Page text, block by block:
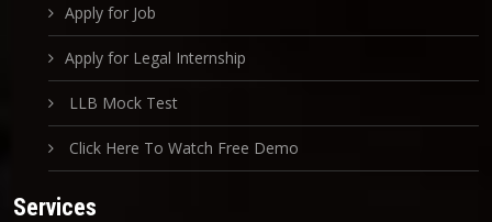
Apply for Job
Apply for Legal Internship
LLB Mock Test
Click Here To Watch Free Demo
Services